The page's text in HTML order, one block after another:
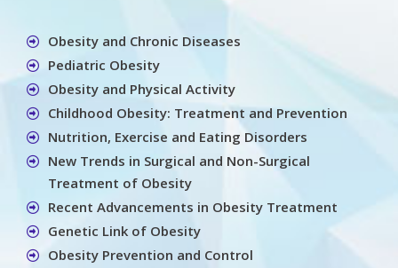
Obesity and Chronic Diseases
Pediatric Obesity
Obesity and Physical Activity
Childhood Obesity: Treatment and Prevention
Nutrition, Exercise and Eating Disorders
New Trends in Surgical and Non-Surgical
Treatment of Obesity
Recent Advancements in Obesity Treatment
Genetic Link of Obesity
Obesity Prevention and Control